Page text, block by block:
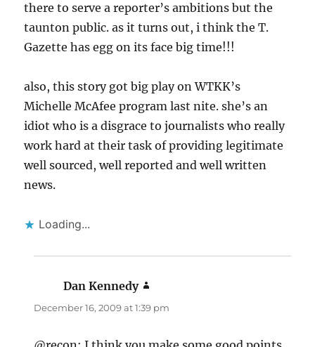
there to serve a reporter’s ambitions but the
taunton public. as it turns out, i think the T.
Gazette has egg on its face big time!!!
also, this story got big play on WTKK’s
Michelle McAfee program last nite. she’s an
idiot who is a disgrace to journalists who really
work hard at their task of providing legitimate
well sourced, well reported and well written
news.
Loading...
Dan Kennedy
December 16, 2009 at 1:39 pm